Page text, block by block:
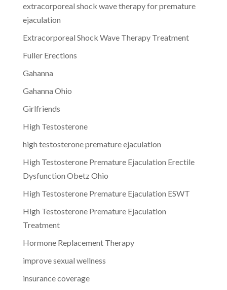
extracorporeal shock wave therapy for premature
ejaculation
Extracorporeal Shock Wave Therapy Treatment
Fuller Erections
Gahanna
Gahanna Ohio
Girlfriends
High Testosterone
high testosterone premature ejaculation
High Testosterone Premature Ejaculation Erectile
Dysfunction Obetz Ohio
High Testosterone Premature Ejaculation ESWT
High Testosterone Premature Ejaculation
Treatment
Hormone Replacement Therapy
improve sexual wellness
insurance coverage